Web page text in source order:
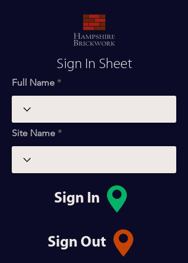
Sign In Sheet
Full Name
Site Name
Sign In
Sign Out